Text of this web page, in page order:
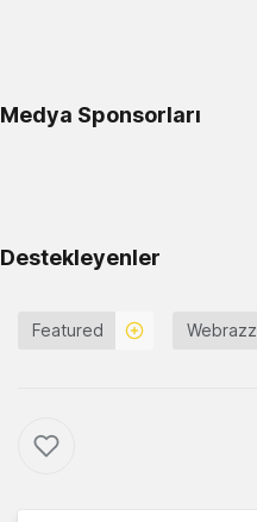
Medya Sponsorları
Destekleyenler
Featured